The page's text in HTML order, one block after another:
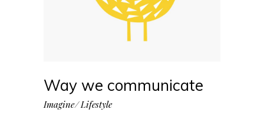
Way we communicate
Imagine Lifestyle